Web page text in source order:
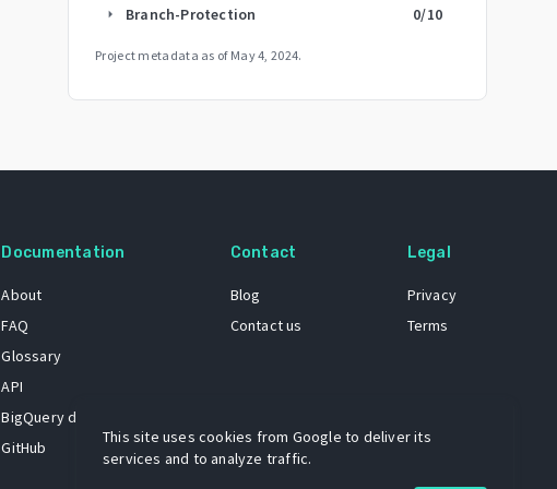
arrow_right Branch-Protection 0/10
Project metadata as of May 4, 2024.
Documentation
About
FAQ
Glossary
API
BigQuery dataset
GitHub
Contact
Blog
Contact us
Legal
Privacy
Terms
This site uses cookies from Google to deliver its
services and to analyze traffic.